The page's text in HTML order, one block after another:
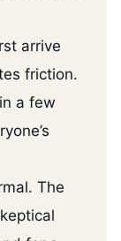
arrive
friction.
a few
The